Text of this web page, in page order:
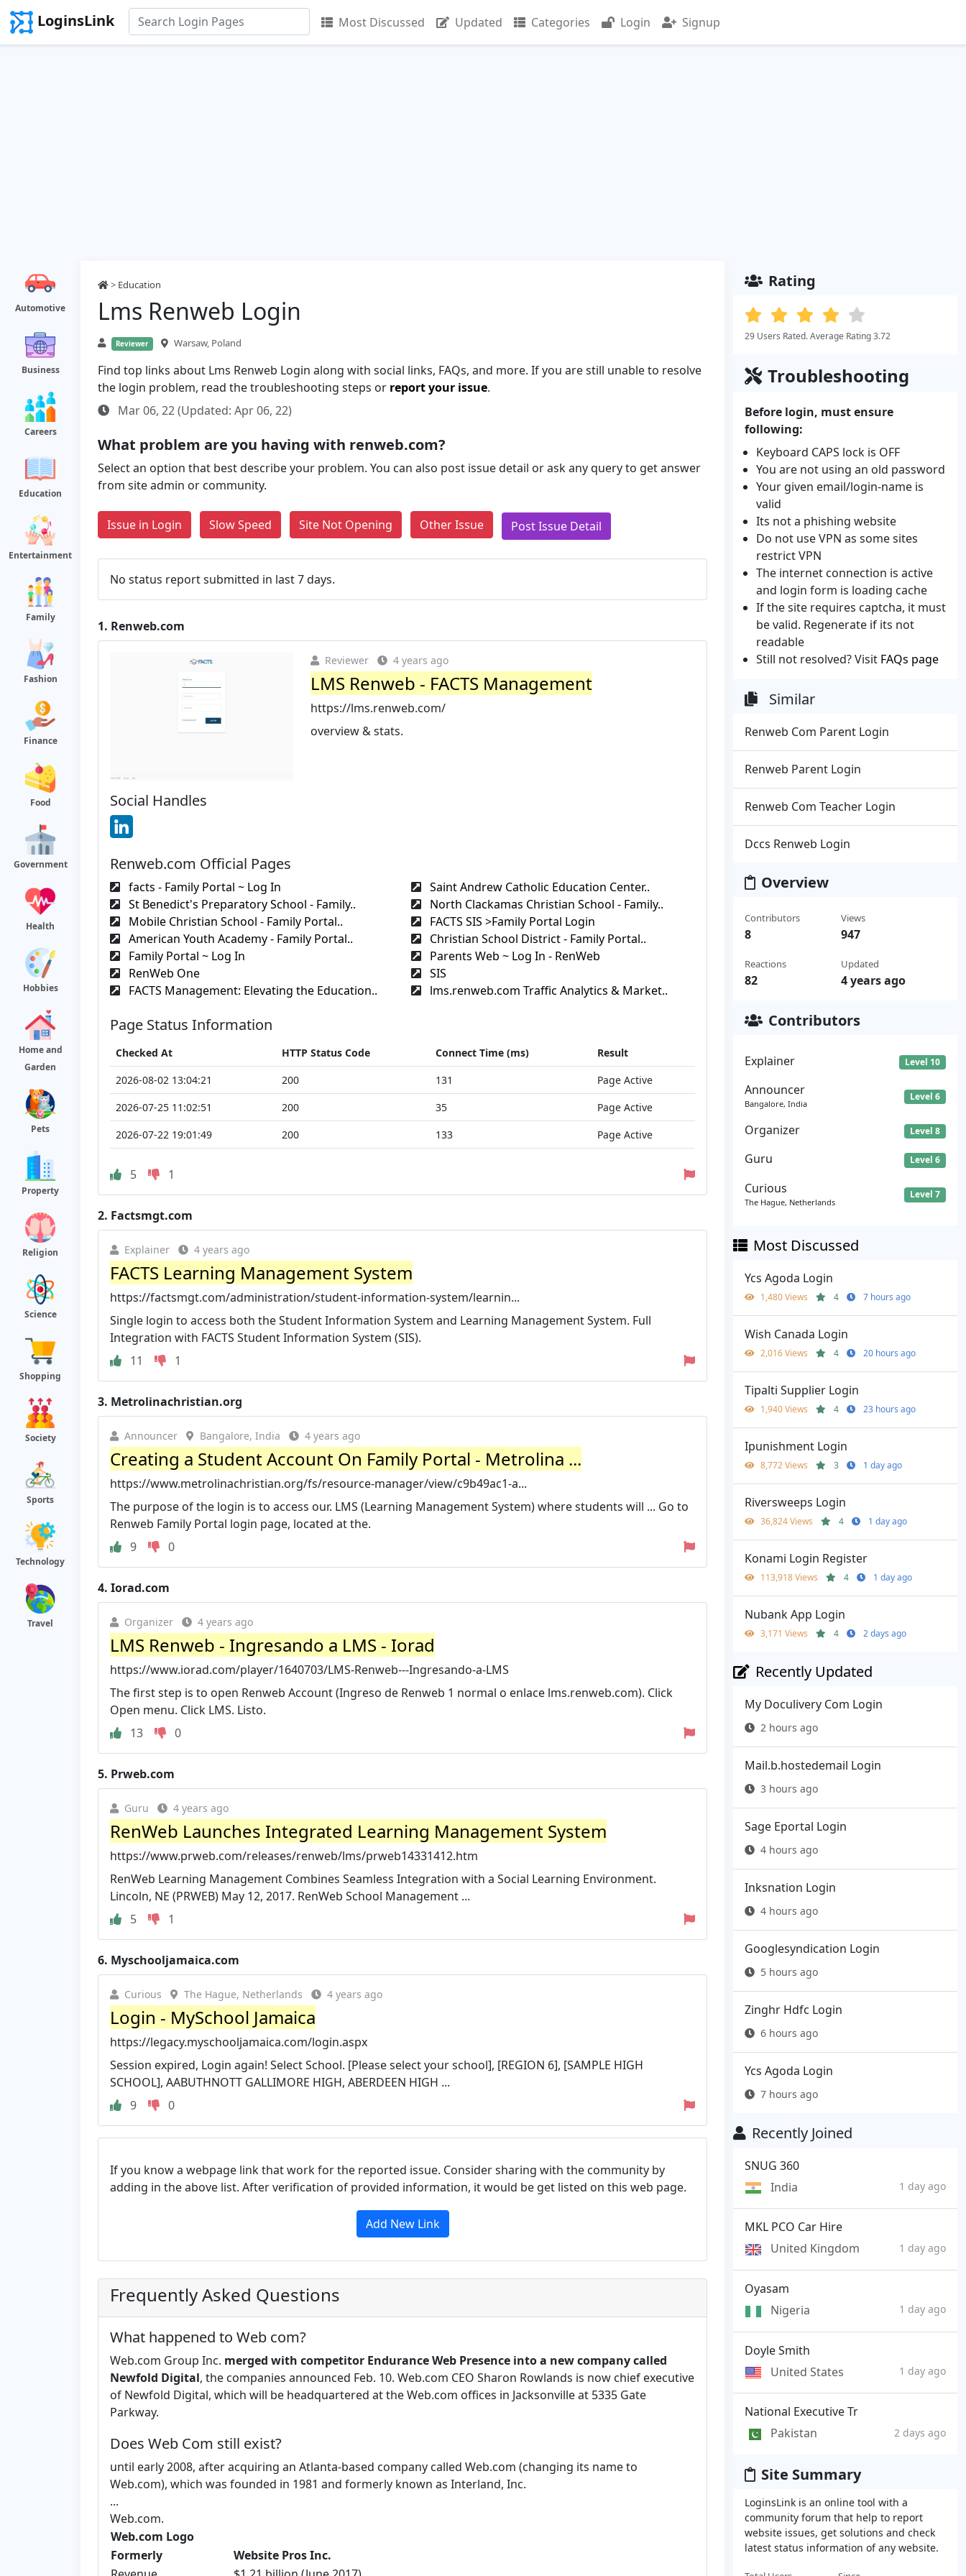
LoginsLink Most Discussed Updated Categories Login Signup
Automotive
Business
Careers
Education
Entertainment
Family
Fashion
Finance
Food
Government
Health
Hobbies
Home and
Garden
Pets
Property
Religion
Science
Shopping
Society
Sports
Technology
Travel
> Education
Lms Renweb Login
Reviewer Warsaw, Poland
Find top links about Lms Renweb Login along with social links, FAQs, and more. If you are still unable to resolve
the login problem, read the troubleshooting steps or report your issue.
Mar 06, 22 (Updated: Apr 06, 22)
What problem are you having with renweb.com?
Select an option that best describe your problem. You can also post issue detail or ask any query to get answer
from site admin or community.
Issue in Login Slow Speed Site Not Opening Other Issue Post Issue Detail
No status report submitted in last 7 days.
1. Renweb.com
Reviewer 4 years ago
LMS Renweb - FACTS Management
https://lms.renweb.com/
overview & stats.
Social Handles
Renweb.com Official Pages
facts - Family Portal ~ Log In
Saint Andrew Catholic Education Center..
St Benedict's Preparatory School - Family..
North Clackamas Christian School - Family..
Mobile Christian School - Family Portal..
FACTS SIS >Family Portal Login
American Youth Academy - Family Portal..
Christian School District - Family Portal..
Family Portal ~ Log In
Parents Web ~ Log In - RenWeb
RenWeb One
SIS
FACTS Management: Elevating the Education..
lms.renweb.com Traffic Analytics & Market..
Page Status Information
Checked At HTTP Status Code Connect Time (ms)
Result
2026-08-02 13:04:21
200 131
Page Active
2026-07-25 11:02:51
200 35
Page Active
2026-07-22 19:01:49
200 133 Page Active
5 1
2. Factsmgt.com
Explainer 4 years ago
FACTS Learning Management System
https://factsmgt.com/administration/student-information-system/learnin...
Single login to access both the Student Information System and Learning Management System. Full
Integration with FACTS Student Information System (SIS).
11
1
3. Metrolinachristian.org
Announcer Bangalore, India 4 years ago
Creating a Student Account On Family Portal - Metrolina ...
https://www.metrolinachristian.org/fs/resource-manager/view/c9b49ac1-a...
The purpose of the login is to access our. LMS (Learning Management System) where students will ... Go to
Renweb Family Portal login page, located at the.
9
0
4. Iorad.com
Organizer 4 years ago
LMS Renweb - Ingresando a LMS - Iorad
https://www.iorad.com/player/1640703/LMS-Renweb---Ingresando-a-LMS
The first step is to open Renweb Account (Ingreso de Renweb 1 normal o enlace lms.renweb.com). Click
Open menu. Click LMS. Listo.
13
0
5. Prweb.com
Guru 4 years ago
RenWeb Launches Integrated Learning Management System
https://www.prweb.com/releases/renweb/lms/prweb14331412.htm
RenWeb Learning Management Combines Seamless Integration with a Social Learning Environment.
Lincoln, NE (PRWEB) May 12, 2017. RenWeb School Management ...
5
1
6. Myschooljamaica.com
Curious The Hague, Netherlands 4 years ago
Login - MySchool Jamaica
https://legacy.myschooljamaica.com/login.aspx
Session expired, Login again! Select School. [Please select your school], [REGION 6], [SAMPLE HIGH
SCHOOL], AABUTHNOTT GALLIMORE HIGH, ABERDEEN HIGH ...
9
0
If you know a webpage link that work for the reported issue. Consider sharing with the community by
adding in the above list. After verification of provided information, it would be get listed on this web page.
Add New Link
Frequently Asked Questions
What happened to Web com?
Web.com Group Inc. merged with competitor Endurance Web Presence into a new company called
Newfold Digital, the companies announced Feb. 10. Web.com CEO Sharon Rowlands is now chief executive
of Newfold Digital, which will be headquartered at the Web.com offices in Jacksonville at 5335 Gate
Parkway.
Does Web Com still exist?
until early 2008, after acquiring an Atlanta-based company called Web.com (changing its name to
Web.com), which was founded in 1981 and formerly known as Interland, Inc.
...
Web.com.
Web.com Logo
Formerly
Website Pros Inc.
Rating
29 Users Rated. Average Rating 3.72
Troubleshooting
Before login, must ensure
following:
Keyboard CAPS lock is OFF
You are not using an old password
Your given email/login-name is
valid
Its not a phishing website
Do not use VPN as some sites
restrict VPN
The internet connection is active
and login form is loading cache
If the site requires captcha, it must
be valid. Regenerate if its not
readable
Still not resolved? Visit FAQs page
Similar
Renweb Com Parent Login
Renweb Parent Login
Renweb Com Teacher Login
Dccs Renweb Login
Overview
Contributors
8
Reactions
82
Views
947
Updated
4 years ago
Contributors
Explainer Level 10
Announcer
Bangalore, India
Level 6
Organizer Level 8
Guru Level 6
Curious
The Hague, Netherlands
Level 7
Most Discussed
Ycs Agoda Login
1,480 Views 4 7 hours ago
Wish Canada Login
2,016 Views 4 20 hours ago
Tipalti Supplier Login
1,940 Views 4 23 hours ago
Ipunishment Login
8,772 Views 3 1 day ago
Riversweeps Login
36,824 Views 4 1 day ago
Konami Login Register
113,918 Views 4 1 day ago
Nubank App Login
3,171 Views 4 2 days ago
Recently Updated
My Doculivery Com Login
2 hours ago
Mail.b.hostedemail Login
3 hours ago
Sage Eportal Login
4 hours ago
Inksnation Login
4 hours ago
Googlesyndication Login
5 hours ago
Zinghr Hdfc Login
6 hours ago
Ycs Agoda Login
7 hours ago
Recently Joined
SNUG 360
India
1 day ago
MKL PCO Car Hire
United Kingdom
1 day ago
Oyasam
Nigeria
1 day ago
Doyle Smith
United States
1 day ago
National Executive Tr
Pakistan
2 days ago
Site Summary
LoginsLink is an online tool with a
community forum that help to report
website issues, get solutions and check
latest status information of any website.